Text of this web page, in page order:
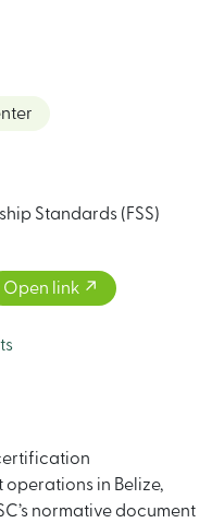
Standards (FSS)
Open link
in Belize,
normative document